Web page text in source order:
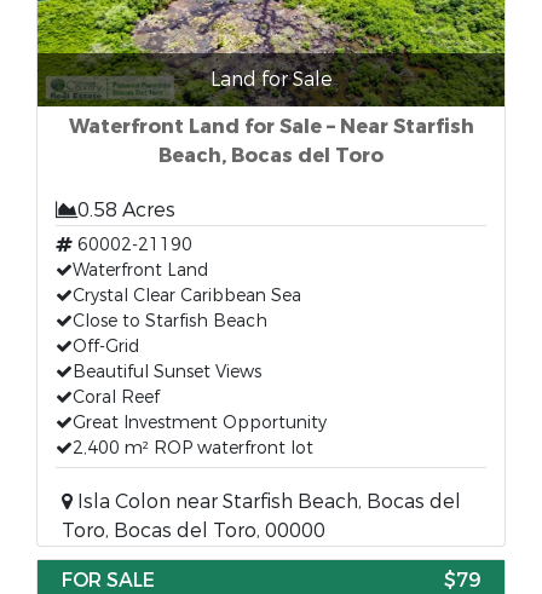
Land for Sale
Waterfront Land for Sale – Near Starfish
Beach, Bocas del Toro
0.58 Acres
60002-21190
Waterfront Land
Crystal Clear Caribbean Sea
Close to Starfish Beach
Off-Grid
Beautiful Sunset Views
Coral Reef
Great Investment Opportunity
2,400 m² ROP waterfront lot
Isla Colon near Starfish Beach, Bocas del
Toro, Bocas del Toro, 00000
FOR SALE
$79